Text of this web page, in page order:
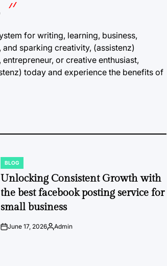
for writing, learning, business,
sparking creativity, (assistenz)
or creative enthusiast,
today and experience the benefits of
POSTED
IN
BLOG
Unlocking Consistent Growth with
the best facebook posting service for
small business
onJune 17, 2026Posted
Admin